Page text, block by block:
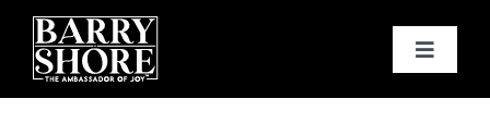
Skip
content
Toggle
PODCAST